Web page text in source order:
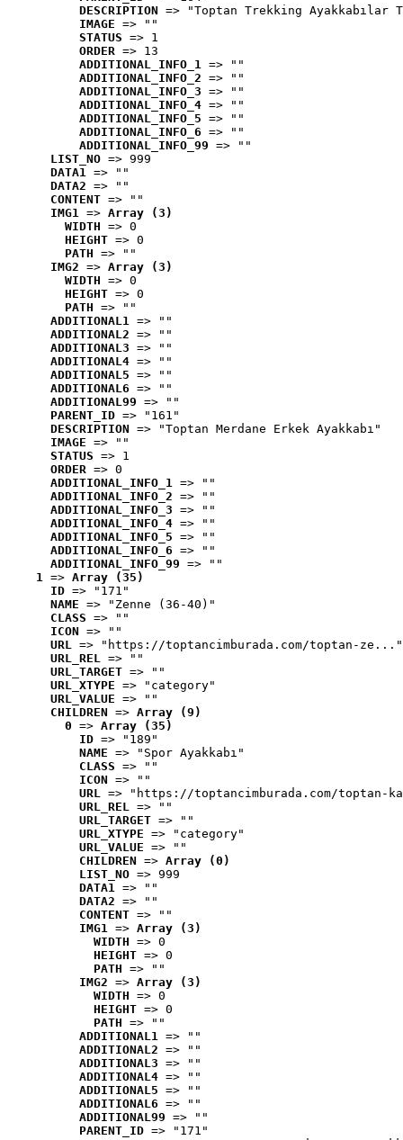
DESCRIPTION => "Toptan Trekking Ayakkabılar
IMAGE => ""
STATUS => 1
ORDER => 13
ADDITIONAL_INFO_1 => ""
ADDITIONAL_INFO_2 => ""
ADDITIONAL_INFO_3 => ""
ADDITIONAL_INFO_4 => ""
ADDITIONAL_INFO_5 => ""
ADDITIONAL_INFO_6 => ""
ADDITIONAL_INFO_99 => ""
LIST_NO => 999
DATA1 => ""
DATA2 => ""
CONTENT => ""
IMG1 => Array (3)
WIDTH => 0
HEIGHT => 0
PATH => ""
IMG2 => Array (3)
WIDTH => 0
HEIGHT => 0
PATH => ""
ADDITIONAL1 => ""
ADDITIONAL2 => ""
ADDITIONAL3 => ""
ADDITIONAL4 => ""
ADDITIONAL5 => ""
ADDITIONAL6 => ""
ADDITIONAL99 => ""
PARENT_ID => "161"
DESCRIPTION => "Toptan Merdane Erkek Ayakkabı"
IMAGE => ""
STATUS => 1
ORDER => 0
ADDITIONAL_INFO_1 => ""
ADDITIONAL_INFO_2 => ""
ADDITIONAL_INFO_3 => ""
ADDITIONAL_INFO_4 => ""
ADDITIONAL_INFO_5 => ""
ADDITIONAL_INFO_6 => ""
ADDITIONAL_INFO_99 => ""
1 => Array (35)
ID => "171"
NAME => "Zenne (36-40)"
CLASS => ""
ICON => ""
URL => "https://toptancimburada.com/toptan-ze..."
URL_REL => ""
URL_TARGET => ""
URL_XTYPE => "category"
URL_VALUE => ""
CHILDREN => Array (9)
0 => Array (35)
ID => "189"
NAME => "Spor Ayakkabı"
CLASS => ""
ICON => ""
URL => "https://toptancimburada.com/toptan-
URL_REL => ""
URL_TARGET => ""
URL_XTYPE => "category"
URL_VALUE => ""
CHILDREN => Array (0)
LIST_NO => 999
DATA1 => ""
DATA2 => ""
CONTENT => ""
IMG1 => Array (3)
WIDTH => 0
HEIGHT => 0
PATH => ""
IMG2 => Array (3)
WIDTH => 0
HEIGHT => 0
PATH => ""
ADDITIONAL1 => ""
ADDITIONAL2 => ""
ADDITIONAL3 => ""
ADDITIONAL4 => ""
ADDITIONAL5 => ""
ADDITIONAL6 => ""
ADDITIONAL99 => ""
PARENT_ID => "171"